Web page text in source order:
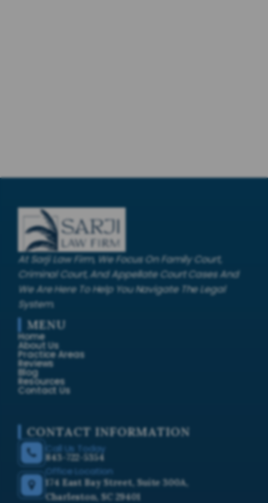
At Sarji Law Firm, We Focus On Family Court,
Criminal Court, And Appellate Court Cases And
We Are Here To Help You Navigate The Legal
System.
MENU
Home
About Us
Practice Areas
Reviews
Blog
Resources
Contact Us
CONTACT INFORMATION
Call Us Today
843-722-5354
Office Location
174 East Bay Street, Suite 300A,
Charleston, SC 29401